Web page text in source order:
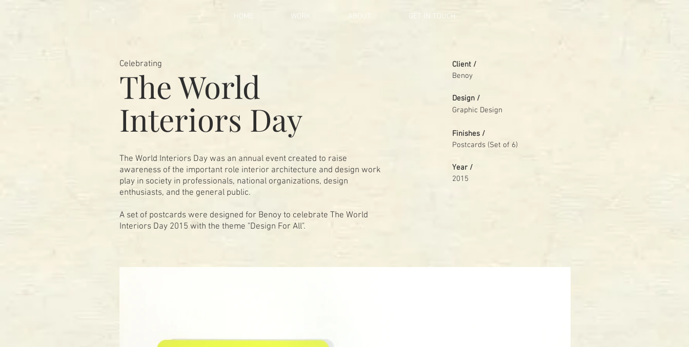
HOME WORK ABOUT GET IN TOUCH
Celebrating
The World
Interiors Day
The World Interiors Day was an annual event created to raise
awareness of the important role interior architecture and design work
play in society in professionals, national organizations, design
enthusiasts, and the general public.
A set of postcards were designed for Benoy to celebrate The World
Interiors Day 2015 with the theme "Design For All".
Client /
Benoy
Design /
Graphic Design
Finishes /
Postcards (Set of 6)
Year /
2015